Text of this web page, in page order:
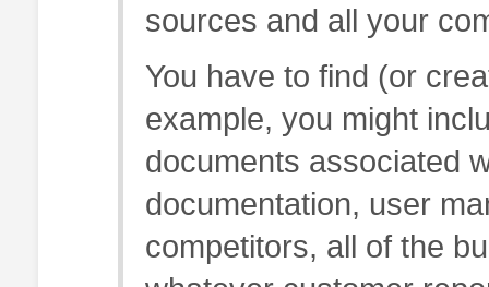
sources and all your
You have to find (or
example, you might
documents associated
documentation, user
competitors, all of the